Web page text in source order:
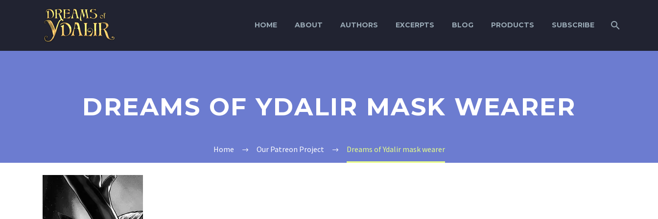
HOME ABOUT AUTHORS EXCERPTS BLOG PRODUCTS SUBSCRIBE
DREAMS OF YDALIR MASK WEARER
Home Our Patreon Project Dreams of Ydalir mask wearer